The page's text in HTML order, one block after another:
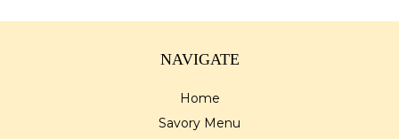
NAVIGATE
Home
Savory Menu